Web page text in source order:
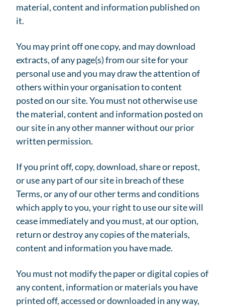
material, content and information published on
it.
You may print off one copy, and may download
extracts, of any page(s) from our site for your
personal use and you may draw the attention of
others within your organisation to content
posted on our site. You must not otherwise use
the material, content and information posted on
our site in any other manner without our prior
written permission.
If you print off, copy, download, share or repost,
or use any part of our site in breach of these
Terms, or any of our other terms and conditions
which apply to you, your right to use our site will
cease immediately and you must, at our option,
return or destroy any copies of the materials,
content and information you have made.
You must not modify the paper or digital copies of
any content, information or materials you have
printed off, accessed or downloaded in any way,